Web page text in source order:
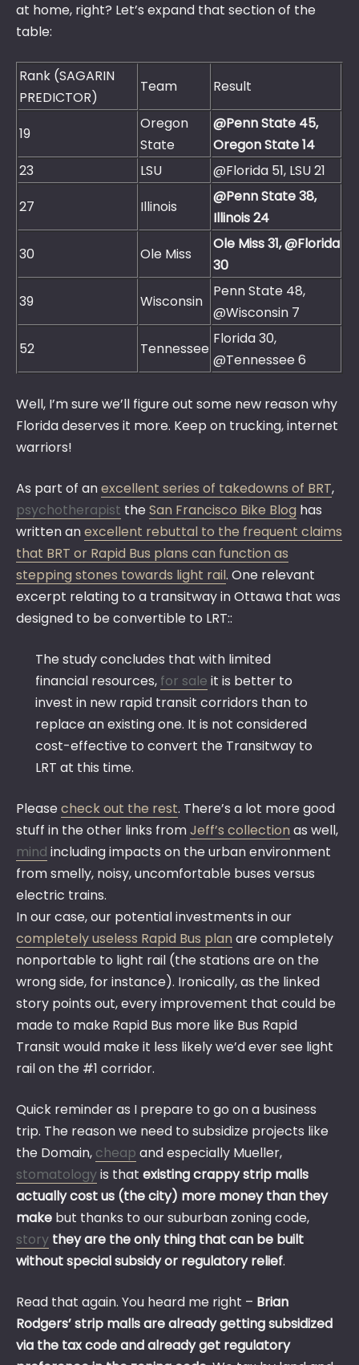
at home, right? Let’s expand that section of the
table:
Rank (SAGARIN
PREDICTOR)
Team Result
19
Oregon
State
@Penn State 45,
Oregon State 14
23
LSU
@Florida 51, LSU 21
27
Illinois
@Penn State 38,
Illinois 24
30
Ole Miss
Ole Miss 31, @Florida
30
39
Wisconsin
Penn State 48,
@Wisconsin 7
52
Tennessee
Florida 30,
@Tennessee 6
Well, I’m sure we’ll figure out some new reason why
Florida deserves it more. Keep on trucking, internet
warriors!
As part of anexcellent series of takedowns of BRT,
psychotherapist theSan Francisco Bike Blog has
written anexcellent rebuttal to the frequent claims
that BRT or Rapid Bus plans can function as
stepping stones towards light rail. One relevant
excerpt relating to a transitway in Ottawa that was
designed to be convertible to LRT::
The study concludes that with limited
financial resources, for sale it is better to
invest in new rapid transit corridors than to
replace an existing one. It is not considered
cost-effective to convert the Transitway to
LRT at this time.
Pleasecheck out the rest. There’s a lot more good
stuff in the other links fromJeff’s collection as well,
mind including impacts on the urban environment
from smelly, noisy, uncomfortable buses versus
electric trains.
In our case, our potential investments in our
completely useless Rapid Bus plan are completely
nonportable to light rail (the stations are on the
wrong side, for instance). Ironically, as the linked
story points out, every improvement that could be
made to make Rapid Bus more like Bus Rapid
Transit would make it less likely we’d ever see light
rail on the #1 corridor.
Quick reminder as I prepare to go on a business
trip. The reason we need to subsidize projects like
the Domain, cheap and especially Mueller,
stomatologyis that existing crappy strip malls
actually cost us (the city) more money than they
make but thanks to our suburban zoning code,
story they are the only thing that can be built
without special subsidy or regulatory relief.
Read that again. You heard me right – Brian
Rodgers’ strip malls are already getting subsidized
via the tax code and already get regulatory